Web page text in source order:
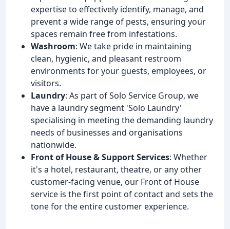
expertise to effectively identify, manage, and
prevent a wide range of pests, ensuring your
spaces remain free from infestations.
Washroom: We take pride in maintaining
clean, hygienic, and pleasant restroom
environments for your guests, employees, or
visitors.
Laundry: As part of Solo Service Group, we
have a laundry segment 'Solo Laundry'
specialising in meeting the demanding laundry
needs of businesses and organisations
nationwide.
Front of House & Support Services: Whether
it's a hotel, restaurant, theatre, or any other
customer-facing venue, our Front of House
service is the first point of contact and sets the
tone for the entire customer experience.